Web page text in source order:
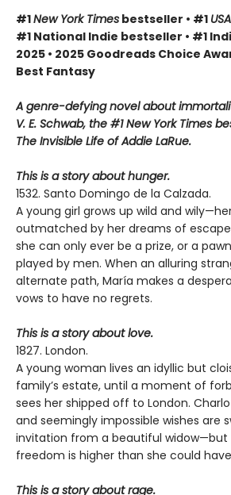
#1New York Times bestseller • #1
#1 National Indie bestseller • #1
2025 • 2025 Goodreads Choice
Best Fantasy
A genre-defying novel about
V. E. Schwab, the #1 New York Times
The Invisible Life of Addie LaRue.
This is a story about hunger.
1532. Santo Domingo de la Calzada.
A young girl grows up wild and
outmatched by her dreams of
she can only ever be a prize, or a
played by men. When an alluring
alternate path, María makes a
vows to have no regrets.
This is a story about love.
1827. London.
A young woman lives an idyllic but
family’s estate, until a moment of
sees her shipped off to London.
and seemingly impossible wishes are
invitation from a beautiful widow—but
freedom is higher than she could
This is a story about rage.